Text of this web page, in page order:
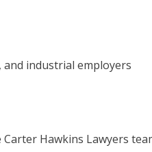
and industrial employers
Hawkins Lawyers